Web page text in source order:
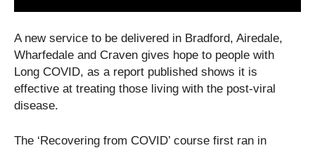
A new service to be delivered in Bradford, Airedale,
Wharfedale and Craven gives hope to people with
Long COVID, as a report published shows it is
effective at treating those living with the post-viral
disease.
The ‘Recovering from COVID’ course first ran in